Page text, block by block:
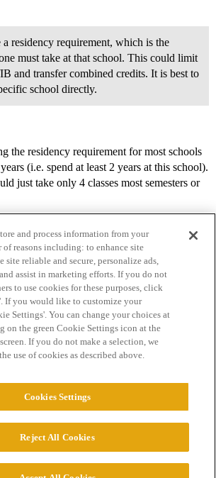
residency requirement, which is the
must take at that school. This could limit
and transfer combined credits. It is best to
school directly.
the residency requirement for most schools
(i.e. spend at least 2 years at this school).
just take only 4 classes most semesters or
Guidelines Terms of Service
LLC. All Rights Reserved.
and process information from your
of reasons including: to enhance site
site reliable and secure, personalize ads,
assist in marketing efforts. If you do not
to use cookies for these purposes, click
If you would like to customize your
Settings'. You can change your choices at
on the green Cookie Settings icon at the
If you do not make a selection, we
use of cookies as described above.
Cookies Settings
Reject All Cookies